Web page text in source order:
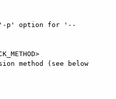
'-p' option for '--